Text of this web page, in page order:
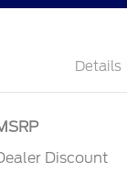
Details
Discount